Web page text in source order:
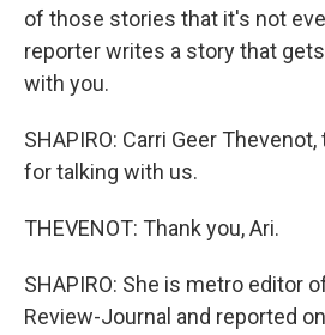
of those stories that it's not
reporter writes a story that
with you.
SHAPIRO: Carri Geer
for talking with us.
THEVENOT: Thank you, Ari.
SHAPIRO: She is metro editor
Review-Journal and reported